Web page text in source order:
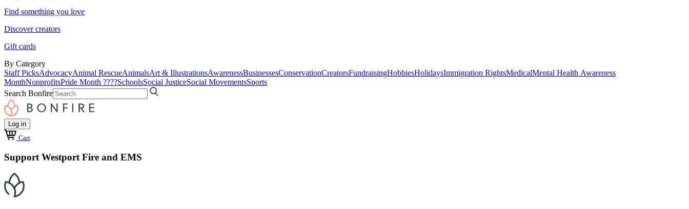
Find something you love
Discover creators
Gift cards
By Category
Staff PicksAdvocacyAnimal RescueAnimalsArt & IllustrationsAwarenessBusinessesConservationCreatorsFundraisingHobbiesHolidaysImmigration RightsMedicalMental Health Awareness
MonthNonprofitsPride Month ????SchoolsSocial JusticeSocial MovementsSports
Search Bonfire
Log in
Cart
Support Westport Fire and EMS